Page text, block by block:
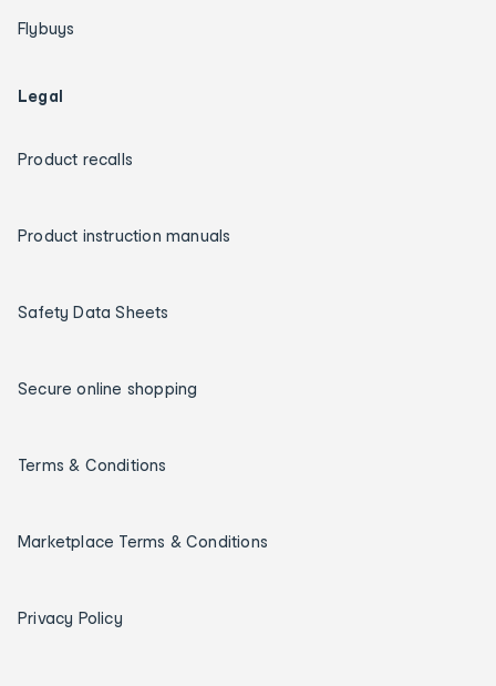
Flybuys
Legal
Product recalls
Product instruction manuals
Safety Data Sheets
Secure online shopping
Terms & Conditions
Marketplace Terms & Conditions
Privacy Policy